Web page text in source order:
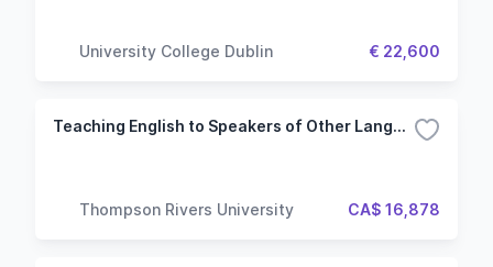
University College Dublin € 22,600
Teaching English to Speakers of Other Languages Certificate
Thompson Rivers University CA$ 16,878